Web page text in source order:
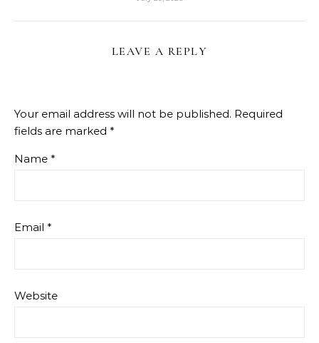
LEAVE A REPLY
Your email address will not be published. Required
fields are marked *
Name *
Email *
Website